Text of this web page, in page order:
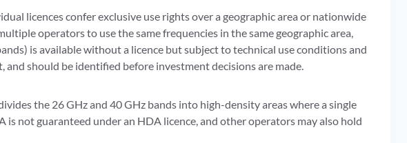
licences confer exclusive use rights over a geographic area or nationwide
operators to use the same frequencies in the same geographic area,
is available without a licence but subject to technical use conditions and
should be identified before investment decisions are made.
the 26 GHz and 40 GHz bands into high-density areas where a single
not guaranteed under an HDA licence, and other operators may also hold